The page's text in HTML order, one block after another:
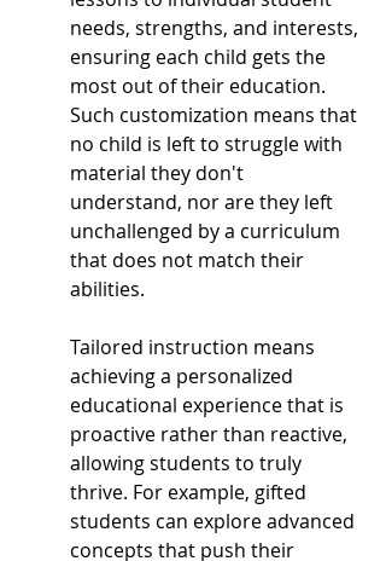
needs, strengths, and interests,
ensuring each child gets the
most out of their education.
Such customization means that
no child is left to struggle with
material they don't
understand, nor are they left
unchallenged by a curriculum
that does not match their
abilities.
Tailored instruction means
achieving a personalized
educational experience that is
proactive rather than reactive,
allowing students to truly
thrive. For example, gifted
students can explore advanced
concepts that push their